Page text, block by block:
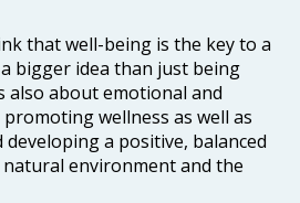
that well-being is the key to a
bigger idea than just being
also about emotional and
wellness as well as
developing a positive, balanced
environment and the